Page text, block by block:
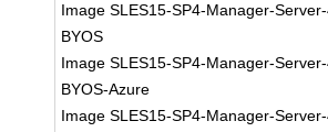
Image SLES15-SP4-Manager-
BYOS
Image SLES15-SP4-Manager-
BYOS-Azure
Image SLES15-SP4-Manager-